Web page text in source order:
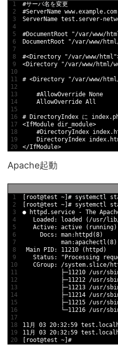
1
2
3
4
5
6
7
8
9
10
11
12
13
14
15
16
17
18
19
20
#サーバ名を変更
#ServerName
ServerName test .server-
#DocumentRoot "/var/www/
DocumentRoot
"/var/www/
#<Directory "/var/www/
<Directory "/var/www/html/
# <Directory "/var/www/html/
#AllowOverride None
AllowOverride All
# DirectoryIndex に
<IfModule dir_module>
#DirectoryIndex
DirectoryIndex index
</IfModule>
Apache起動
1
2
3
4
5
6
7
8
9
10
11
12
13
14
15
16
17
18
19
20
root@test ~ # systemctl
root@test ~ # systemctl
●
httpd .service - The
Loaded : loaded ( /usr/lib
Active: active ( running)
Docs : man: httpd (8)
man:apachectl (8)
Main
PID: 11210 ( httpd )
Status :
"Processing
CGroup: /system.slice/
├─11210 /usr/
├─11212 /usr/
├─11213 /usr/
├─11214 /usr/
├─11215 /usr/
└─11216 /usr/
11月 03 20:32:59 test
11月 03 20:32:59 test
root@test ~ #